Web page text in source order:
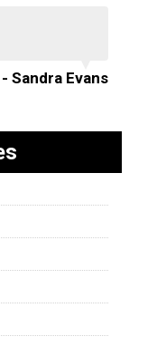
- Sandra Evans